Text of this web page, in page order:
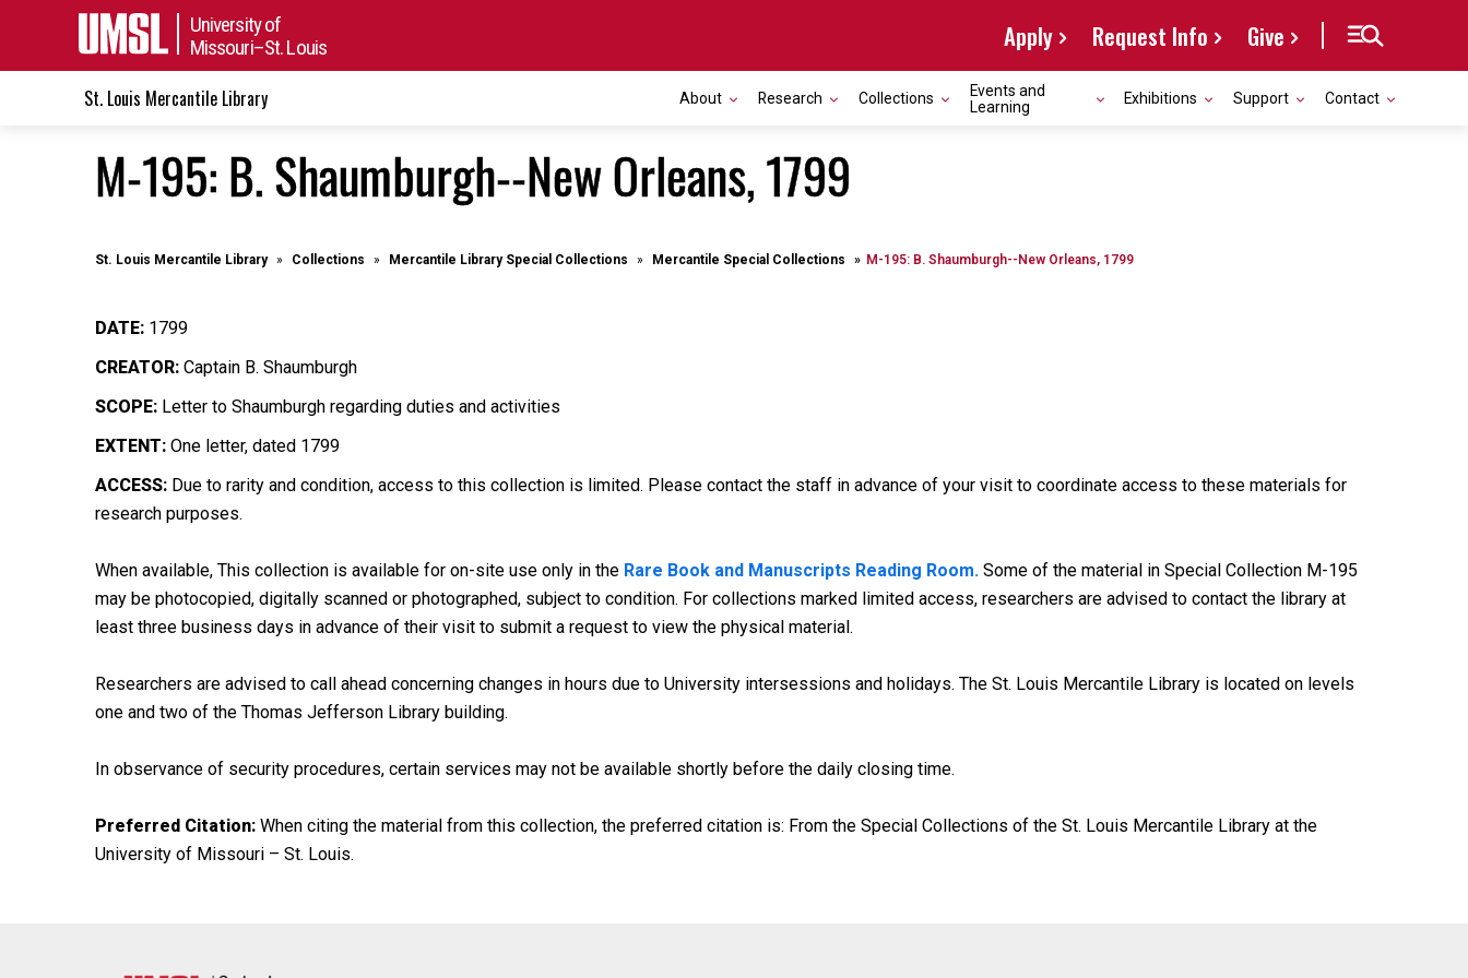
University of
Missouri–St. Louis
Apply Request Info Give
St. Louis Mercantile Library About Research Collections
Events and
Learning
Exhibitions Support Contact
M-195: B. Shaumburgh--New Orleans, 1799
St. Louis Mercantile Library Collections Mercantile Library Special Collections Mercantile Special Collections M-195: B. Shaumburgh--New Orleans, 1799
DATE: 1799
CREATOR: Captain B. Shaumburgh
SCOPE: Letter to Shaumburgh regarding duties and activities
EXTENT: One letter, dated 1799
ACCESS: Due to rarity and condition, access to this collection is limited. Please contact the staff in advance of your visit to coordinate access to these materials for
research purposes.
When available, This collection is available for on-site use only in the Rare Book and Manuscripts Reading Room. Some of the material in Special Collection M-195
may be photocopied, digitally scanned or photographed, subject to condition. For collections marked limited access, researchers are advised to contact the library at
least three business days in advance of their visit to submit a request to view the physical material.
Researchers are advised to call ahead concerning changes in hours due to University intersessions and holidays. The St. Louis Mercantile Library is located on levels
one and two of the Thomas Jefferson Library building.
In observance of security procedures, certain services may not be available shortly before the daily closing time.
Preferred Citation: When citing the material from this collection, the preferred citation is: From the Special Collections of the St. Louis Mercantile Library at the
University of Missouri – St. Louis.